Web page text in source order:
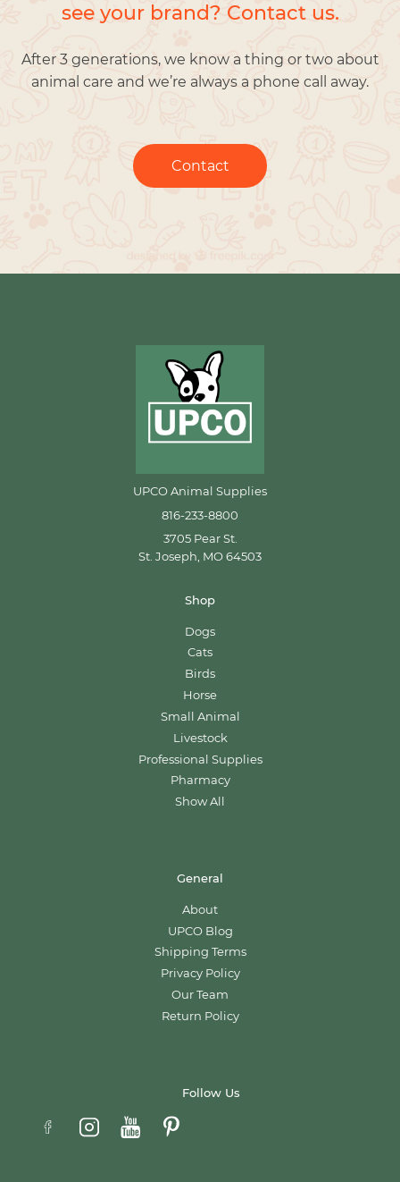
see your brand? Contact us.
After 3 generations, we know a thing or two about
animal care and we’re always a phone call away.
Contact
UPCO Animal Supplies
816-233-8800
3705 Pear St.
St. Joseph, MO 64503
Shop
Dogs
Cats
Birds
Horse
Small Animal
Livestock
Professional Supplies
Pharmacy
Show All
General
About
UPCO Blog
Shipping Terms
Privacy Policy
Our Team
Return Policy
Follow Us